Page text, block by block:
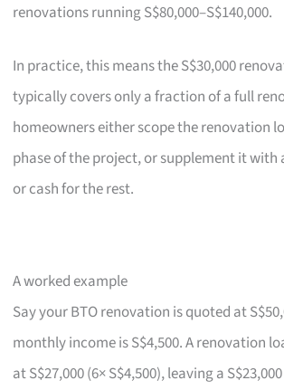
renovations running S$80,000–S$140,000.
In practice, this means the S$30,000
typically covers only a fraction of a full
homeowners either scope the renovation
phase of the project, or supplement it with
or cash for the rest.
A worked example
Say your BTO renovation is quoted at
monthly income is S$4,500. A renovation
at S$27,000 (6× S$4,500), leaving a